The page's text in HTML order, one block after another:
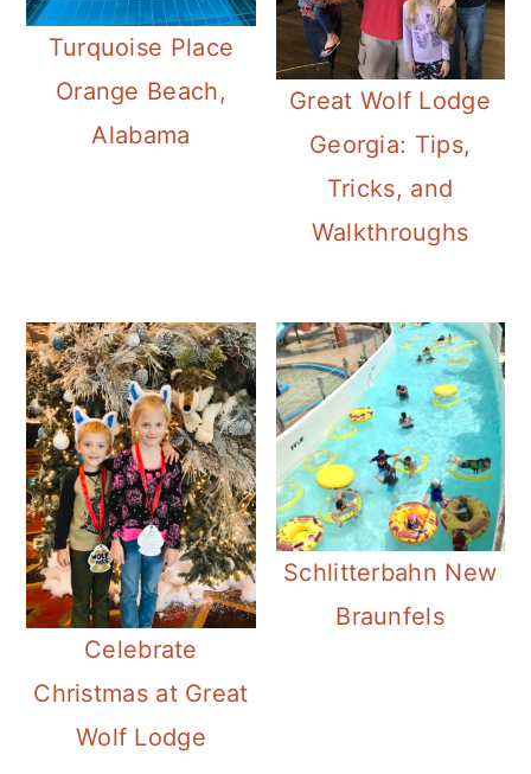
Turquoise Place
Orange Beach,
Alabama
Great Wolf Lodge
Georgia: Tips,
Tricks, and
Walkthroughs
Celebrate
Christmas at Great
Wolf Lodge
Schlitterbahn New
Braunfels